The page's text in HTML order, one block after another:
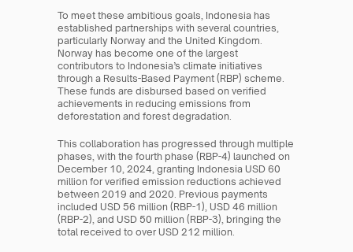
To meet these ambitious goals, Indonesia has
established partnerships with several countries,
particularly Norway and the United Kingdom.
Norway has become one of the largest
contributors to Indonesia’s climate initiatives
through a Results-Based Payment (RBP) scheme.
These funds are disbursed based on verified
achievements in reducing emissions from
deforestation and forest degradation.
This collaboration has progressed through multiple
phases, with the fourth phase (RBP-4) launched on
December 10, 2024, granting Indonesia USD 60
million for verified emission reductions achieved
between 2019 and 2020. Previous payments
included USD 56 million (RBP-1), USD 46 million
(RBP-2), and USD 50 million (RBP-3), bringing the
total received to over USD 212 million.